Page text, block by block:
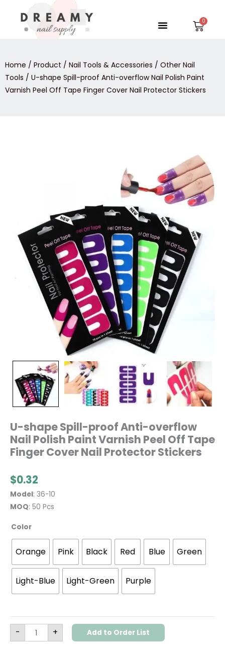
content
Menu
Home / Product / Nail Tools & Accessories / Other Nail
Tools / U-shape Spill-proof Anti-overflow Nail Polish Paint
Varnish Peel Off Tape Finger Cover Nail Protector Stickers
U-shape Spill-proof Anti-overflow
Nail Polish Paint Varnish Peel Off Tape
Finger Cover Nail Protector Stickers
$0.32
Model: 36-10
MOQ: 50 Pcs
Color
Orange Pink Black Red Blue Green
Light-Blue Light-Green Purple
-
Off
Tape
Finger
Cover
Nail
Protector
Stickers
quantity
+ Add to Order List